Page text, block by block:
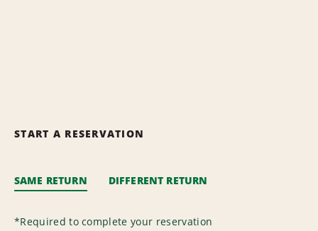
START A RESERVATION
SAME RETURN DIFFERENT RETURN
*Required to complete your reservation